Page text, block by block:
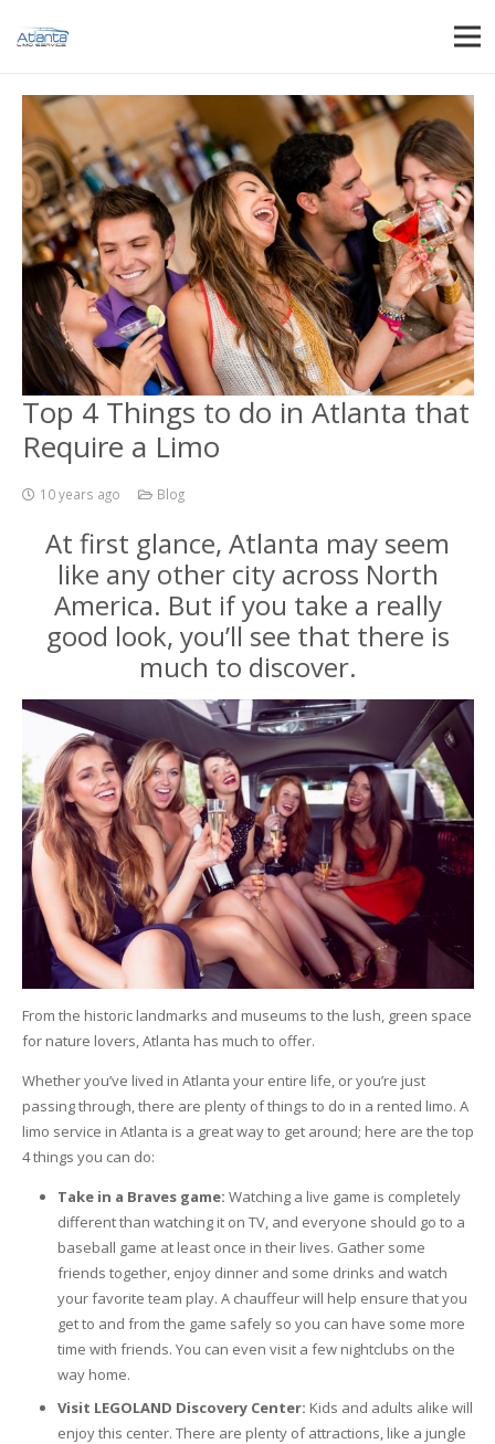
Top 4 Things to do in Atlanta that
Require a Limo
10 years ago Blog
At first glance, Atlanta may seem
like any other city across North
America. But if you take a really
good look, you’ll see that there is
much to discover.
From the historic landmarks and museums to the lush, green space
for nature lovers, Atlanta has much to offer.
Whether you’ve lived in Atlanta your entire life, or you’re just
passing through, there are plenty of things to do in a rented limo. A
limo service in Atlanta is a great way to get around; here are the top
4 things you can do:
Take in a Braves game: Watching a live game is completely
different than watching it on TV, and everyone should go to a
baseball game at least once in their lives. Gather some
friends together, enjoy dinner and some drinks and watch
your favorite team play. A chauffeur will help ensure that you
get to and from the game safely so you can have some more
time with friends. You can even visit a few nightclubs on the
way home.
Visit LEGOLAND Discovery Center: Kids and adults alike will
enjoy this center. There are plenty of attractions, like a jungle